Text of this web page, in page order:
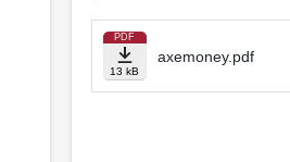
PDF
13 kB
axemoney.pdf